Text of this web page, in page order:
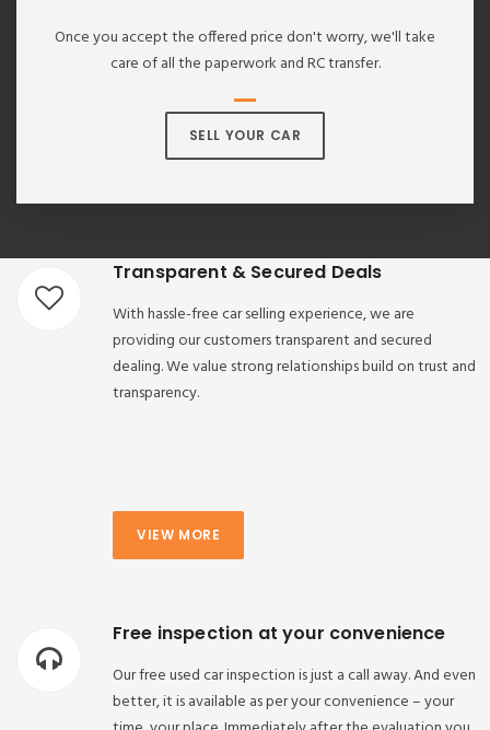
Once you accept the offered price don't worry, we'll take
care of all the paperwork and RC transfer.
SELL YOUR CAR
Transparent & Secured Deals
With hassle-free car selling experience, we are
providing our customers transparent and secured
dealing. We value strong relationships build on trust and
transparency.
VIEW MORE
Free inspection at your convenience
Our free used car inspection is just a call away. And even
better, it is available as per your convenience – your